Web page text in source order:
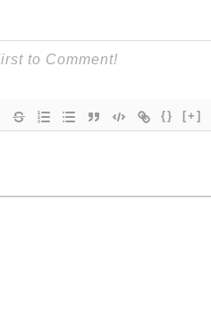
{} [+]